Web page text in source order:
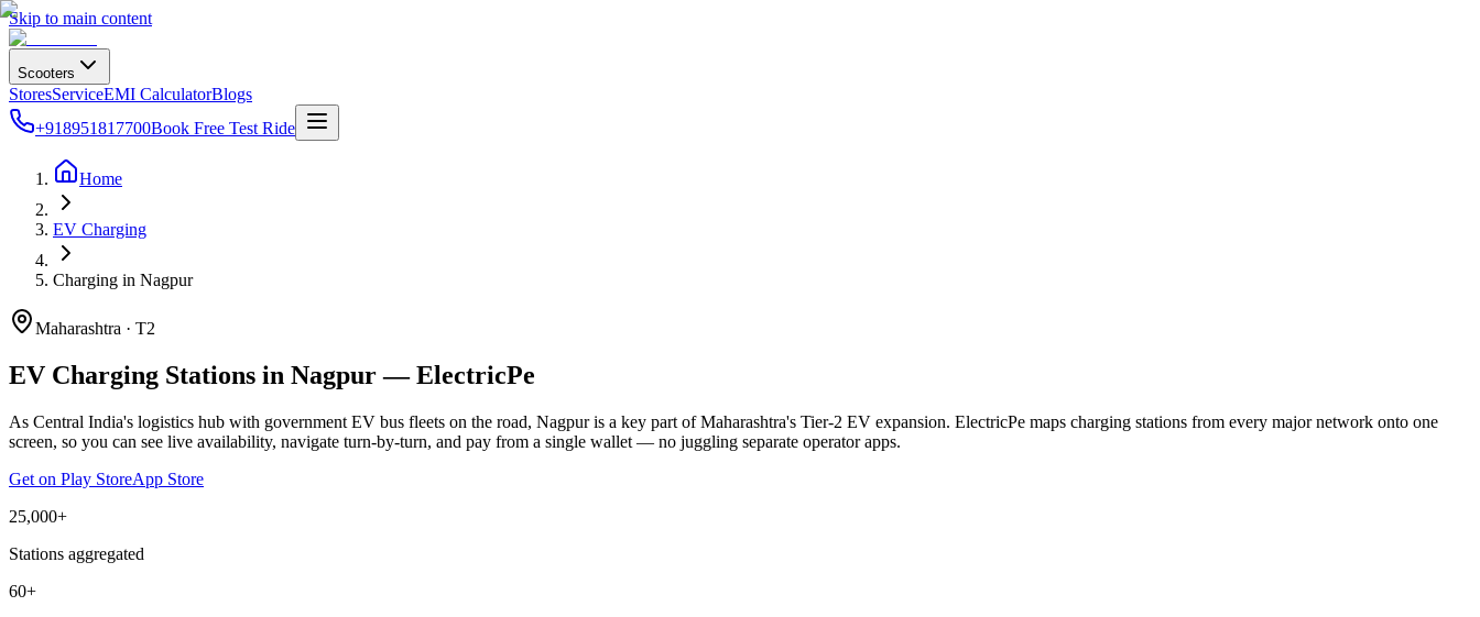
Skip to main content
Scooters
StoresServiceEMI CalculatorBlogs
+918951817700Book Free Test Ride
Home
EV Charging
Charging in Nagpur
Maharashtra · T2
EV Charging Stations in Nagpur — ElectricPe
As Central India's logistics hub with government EV bus fleets on the road, Nagpur is a key part of Maharashtra's Tier-2 EV expansion. ElectricPe maps charging stations from every major network onto one
screen, so you can see live availability, navigate turn-by-turn, and pay from a single wallet — no juggling separate operator apps.
Get on Play StoreApp Store
25,000+
Stations aggregated
60+